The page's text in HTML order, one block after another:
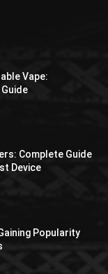
Vape:
Complete Guide
Device
Popularity